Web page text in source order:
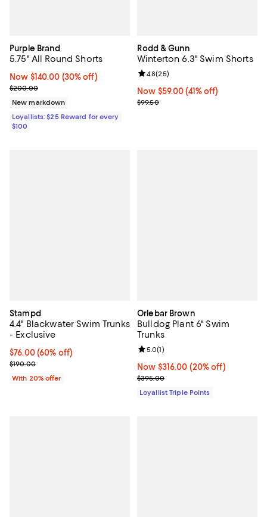
Purple Brand
5.75" All Round Shorts
Now $140.00; 30% off;
Now $140.00 (30% off)
Previous price $200.00
$200.00
New markdown
Loyallists: $25 Reward for every
$100
Rodd & Gunn
Winterton 6.3" Swim Shorts
Now $59.00; 41% off;
Now $59.00 (41% off)
Previous price $99.50
$99.50
Review rating: 4.8 out of 5; 25
4.8(25)
Stampd
4.4" Blackwater Swim Trunks
- Exclusive
$76.00; 60% off; undefined;
$76.00(60% off)
Current sale price $95.00; Previous price $190.00;
$190.00
With 20% offer
Orlebar Brown
Bulldog Plant 6" Swim
Trunks
Now $316.00; 20% off;
Now $316.00 (20% off)
Previous price $395.00
$395.00
Review rating: 5.0 out of 5; 1
5.0(1)
Loyallist Triple Points